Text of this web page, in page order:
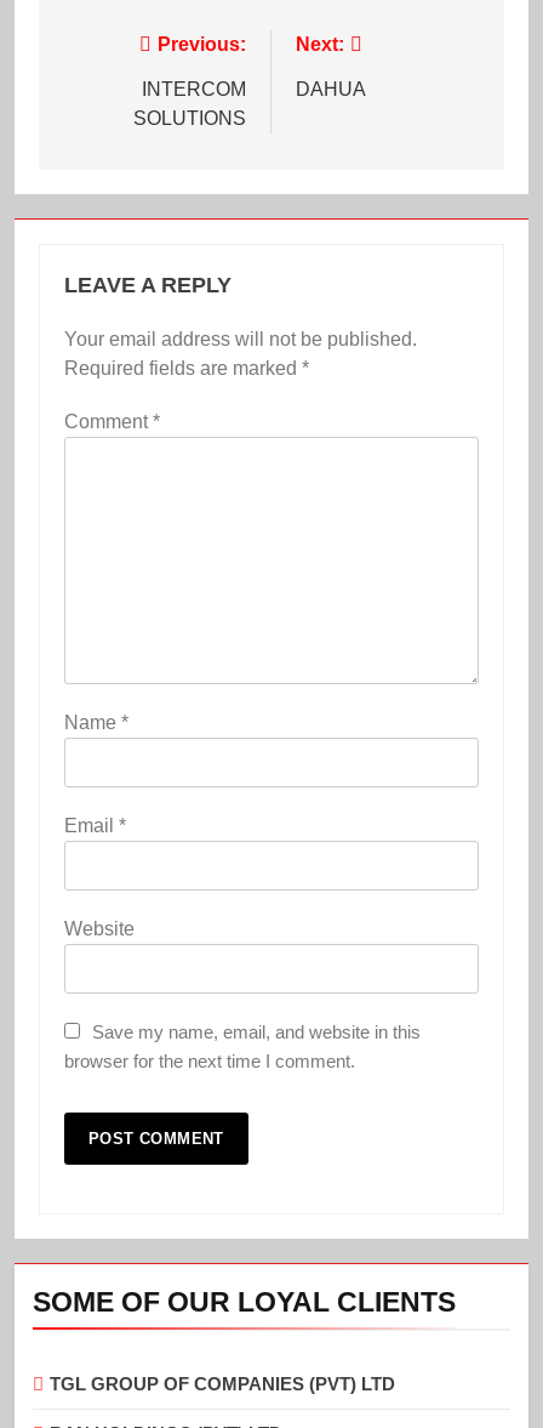
navigation
Previous:
INTERCOM
SOLUTIONS
Next:
DAHUA
LEAVE A REPLY
Your email address will not be published.
Required fields are marked *
Comment*
Name *
Email *
Website
Save my name, email, and website in this
browser for the next time I comment.
SOME OF OUR LOYAL CLIENTS
TGL GROUP OF COMPANIES (PVT) LTD